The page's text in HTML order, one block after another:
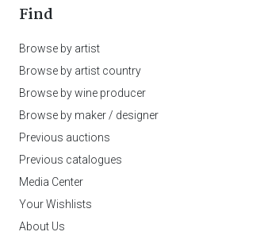
Find
Browse by artist
Browse by artist country
Browse by wine producer
Browse by maker / designer
Previous auctions
Previous catalogues
Media Center
Your Wishlists
About Us